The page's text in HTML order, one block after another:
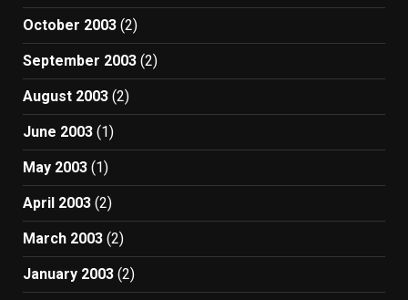
October 2003 (2)
September 2003 (2)
August 2003 (2)
June 2003 (1)
May 2003 (1)
April 2003 (2)
March 2003 (2)
January 2003 (2)